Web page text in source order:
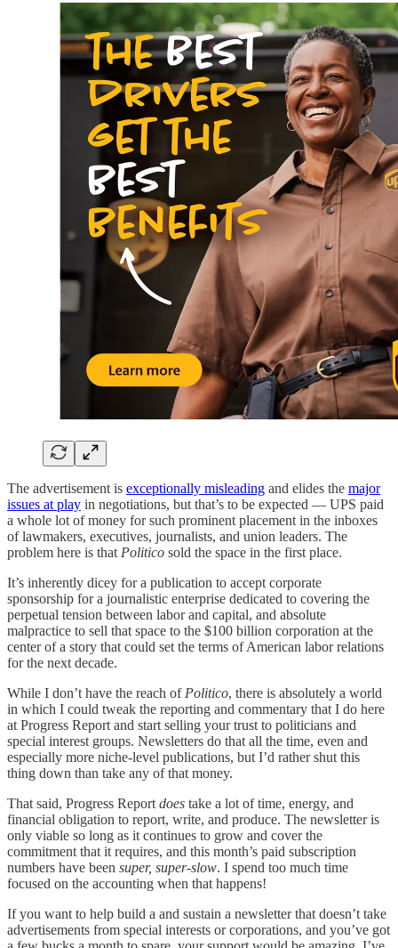
The advertisement is exceptionally misleading and elides the major
issues at play in negotiations, but that’s to be expected — UPS paid
a whole lot of money for such prominent placement in the inboxes
of lawmakers, executives, journalists, and union leaders. The
problem here is that Politico sold the space in the first place.
It’s inherently dicey for a publication to accept corporate
sponsorship for a journalistic enterprise dedicated to covering the
perpetual tension between labor and capital, and absolute
malpractice to sell that space to the $100 billion corporation at the
center of a story that could set the terms of American labor relations
for the next decade.
While I don’t have the reach of Politico, there is absolutely a world
in which I could tweak the reporting and commentary that I do here
at Progress Report and start selling your trust to politicians and
special interest groups. Newsletters do that all the time, even and
especially more niche-level publications, but I’d rather shut this
thing down than take any of that money.
That said, Progress Report does take a lot of time, energy, and
financial obligation to report, write, and produce. The newsletter is
only viable so long as it continues to grow and cover the
commitment that it requires, and this month’s paid subscription
numbers have been super, super-slow. I spend too much time
focused on the accounting when that happens!
If you want to help build a and sustain a newsletter that doesn’t take
advertisements from special interests or corporations, and you’ve got